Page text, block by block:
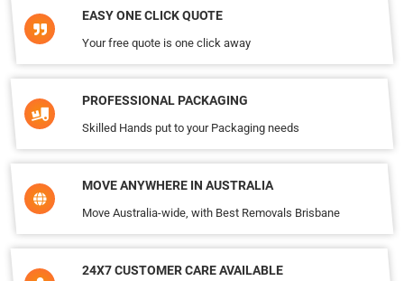
EASY ONE CLICK QUOTE
Your free quote is one click away
PROFESSIONAL PACKAGING
Skilled Hands put to your Packaging needs
MOVE ANYWHERE IN AUSTRALIA
Move Australia-wide, with Best Removals Brisbane
24X7 CUSTOMER CARE AVAILABLE